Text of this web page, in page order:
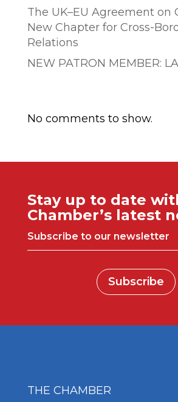
The UK–EU Agreement on
New Chapter for Cross-
Relations
NEW PATRON MEMBER:
No comments to show.
Stay up to date
Chamber’s latest
Subscribe to our newsletter
Subscribe
THE CHAMBER